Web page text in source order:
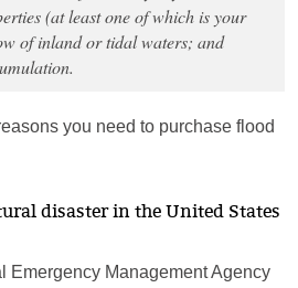
(at least one of which is your
of inland or tidal waters; and
you need to purchase flood
disaster in the United States
Emergency Management Agency